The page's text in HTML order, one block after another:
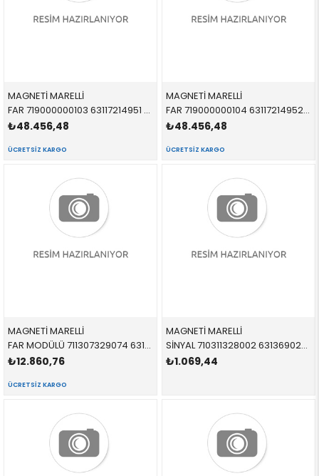
MAGNETİ MARELLİ
FAR 719000000103 63117214951 63117214951 G30,G31,F90 LEDLİ SOL
₺48.456,48
ÜCRETSIZ KARGO
MAGNETİ MARELLİ
FAR 719000000104 63117214952 63117214952 G30,G31,F90 LEDLİ SAĞ
₺48.456,48
ÜCRETSIZ KARGO
MAGNETİ MARELLİ
FAR MODÜLÜ 711307329074 63127176068 63127176068 E46,E63,E64,E83,R50,R52,R53 XENON
₺12.860,76
ÜCRETSIZ KARGO
MAGNETİ MARELLİ
SİNYAL 710311328002 63136902766 63136902766 E46 SEDAN-TOURİNG SARI SAĞ
₺1.069,44